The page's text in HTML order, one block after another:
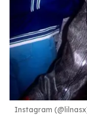
Instagram